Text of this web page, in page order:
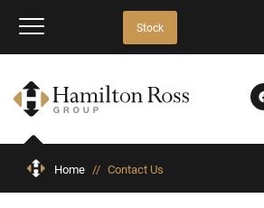
Stock
Home // Contact Us